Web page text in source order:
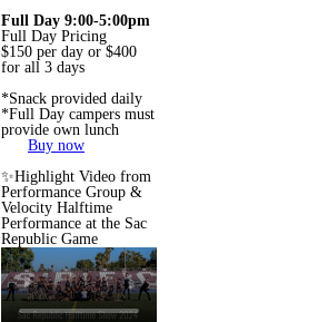
Full Day 9:00-5:00pm
Full Day Pricing
$150 per day or $400
for all 3 days
*Snack provided daily
*Full Day campers must
provide own lunch
Buy now
✨Highlight Video from
Performance Group &
Velocity Halftime
Performance at the Sac
Republic Game